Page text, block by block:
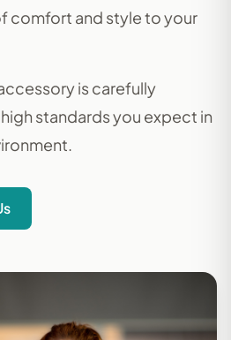
comfort and style to your
is carefully
standards you expect in